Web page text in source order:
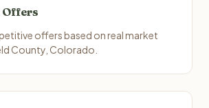
Offers
offers based on real market
County, Colorado.